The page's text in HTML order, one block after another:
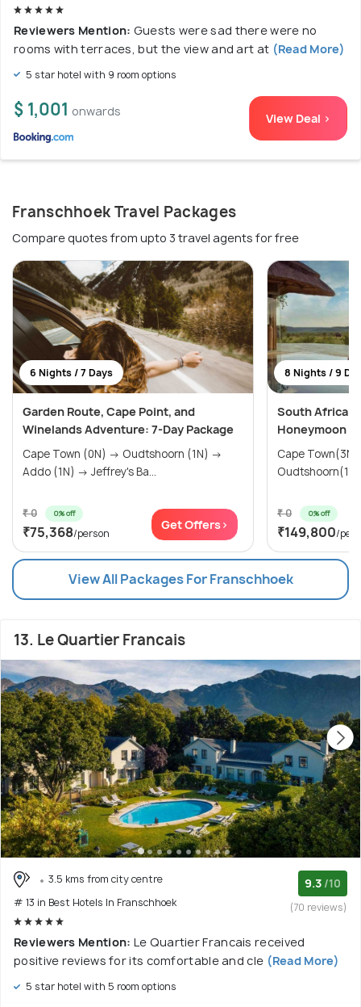
Reviewers Mention: Guests were sad there were no
rooms with terraces, but the view and art at (Read More)
5 star hotel with 9 room options
$ 1,001 onwards View Deal >
Franschhoek Travel Packages
Compare quotes from upto 3 travel agents for free
6 Nights / 7 Days
Garden Route, Cape Point, and
Winelands Adventure: 7-Day Package
Cape Town (0N) → Oudtshoorn (1N) →
Addo (1N) → Jeffrey's Ba...
₹ 0 0% off
₹75,368/person
Get Offers>
8 Nights / 9
South Africa
Honeymoon
Cape
₹ 0 0% off
₹149,800/
View All Packages For Franschhoek
13. Le Quartier Francais
3.5 kms from city centre
# 13 in Best Hotels In Franschhoek
9.3 /10
(70 reviews)
Reviewers Mention: Le Quartier Francais received
positive reviews for its comfortable and cle (Read More)
5 star hotel with 5 room options